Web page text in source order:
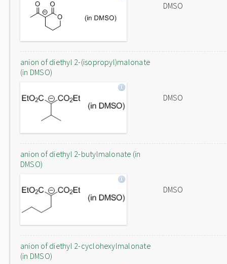
DMSO
anion of diethyl 2-(isopropyl)malonate
(in DMSO)
DMSO
anion of diethyl 2-butylmalonate (in
DMSO)
DMSO
anion of diethyl 2-cyclohexylmalonate
(in DMSO)